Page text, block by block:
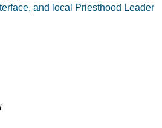
and local Priesthood Leader